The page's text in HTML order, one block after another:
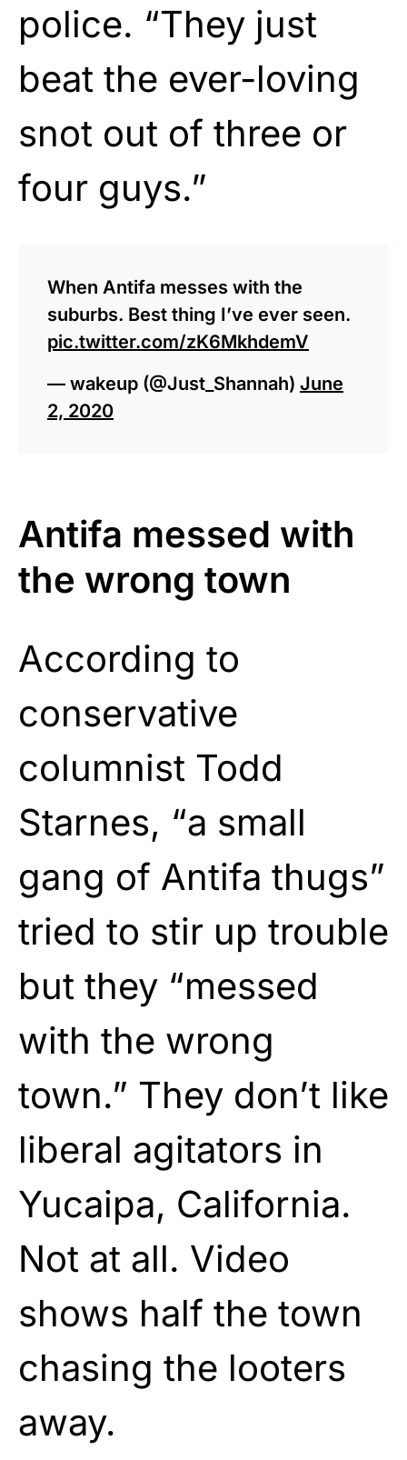
police. “They just
beat the ever-loving
snot out of three or
four guys.”
When Antifa messes with the
suburbs. Best thing I’ve ever seen.
pic.twitter.com/zK6MkhdemV
— wakeup (@Just_Shannah) June
2, 2020
Antifa messed with
the wrong town
According to
conservative
columnist Todd
Starnes, “a small
gang of Antifa thugs”
tried to stir up trouble
but they “messed
with the wrong
town.” They don’t like
liberal agitators in
Yucaipa, California.
Not at all. Video
shows half the town
chasing the looters
away.